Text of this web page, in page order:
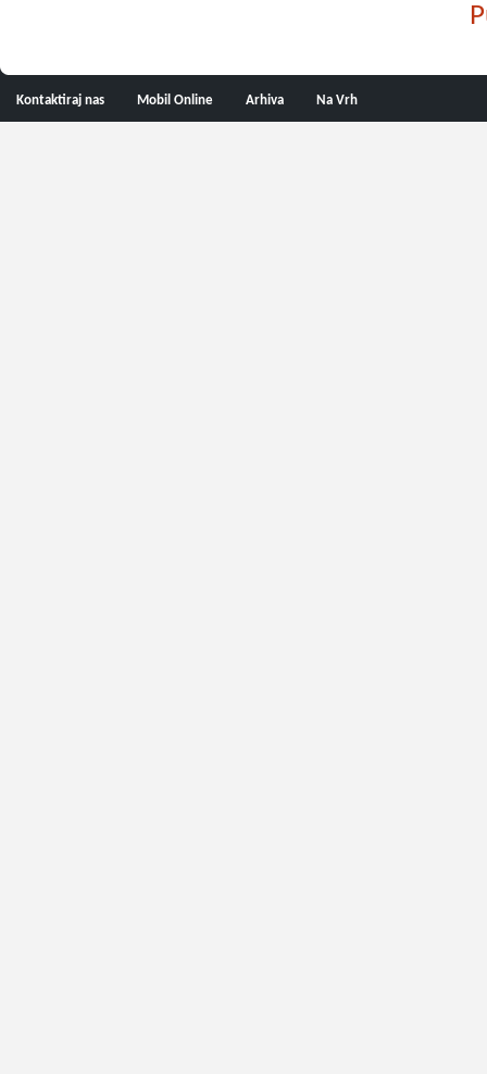
Kontaktiraj nas Mobil Online Arhiva Na Vrh